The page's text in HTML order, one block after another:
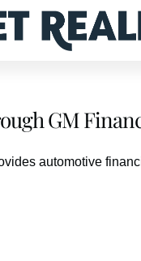
GM
automotive